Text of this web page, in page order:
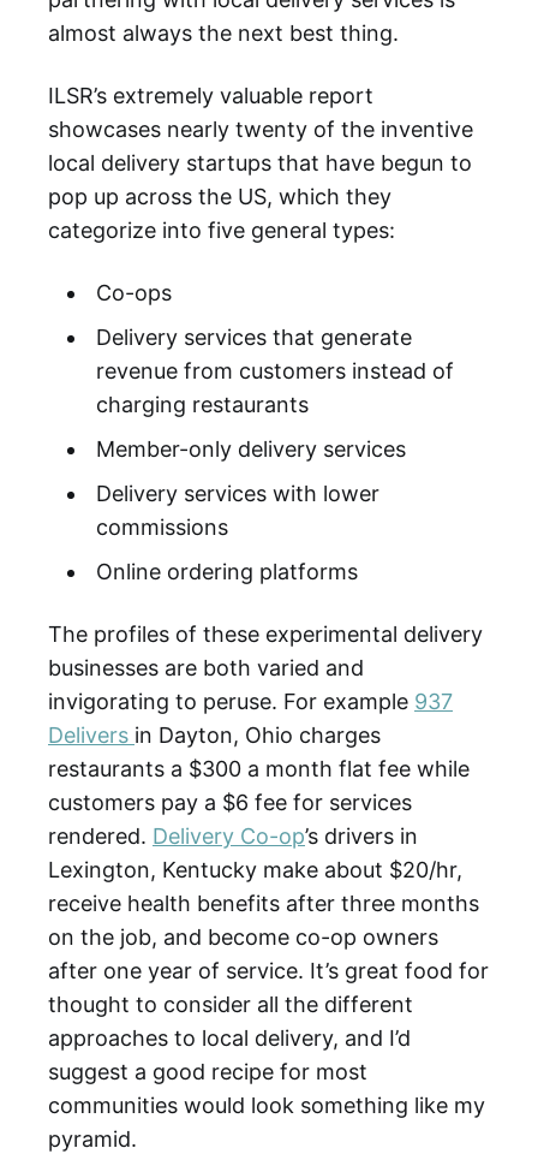
almost always the next best thing.
ILSR’s extremely valuable report
showcases nearly twenty of the inventive
local delivery startups that have begun to
pop up across the US, which they
categorize into five general types:
Co-ops
Delivery services that generate
revenue from customers instead of
charging restaurants
Member-only delivery services
Delivery services with lower
commissions
Online ordering platforms
The profiles of these experimental delivery
businesses are both varied and
invigorating to peruse. For example 937
Delivers in Dayton, Ohio charges
restaurants a $300 a month flat fee while
customers pay a $6 fee for services
rendered. Delivery Co-op’s drivers in
Lexington, Kentucky make about $20/hr,
receive health benefits after three months
on the job, and become co-op owners
after one year of service. It’s great food for
thought to consider all the different
approaches to local delivery, and I’d
suggest a good recipe for most
communities would look something like my
pyramid.